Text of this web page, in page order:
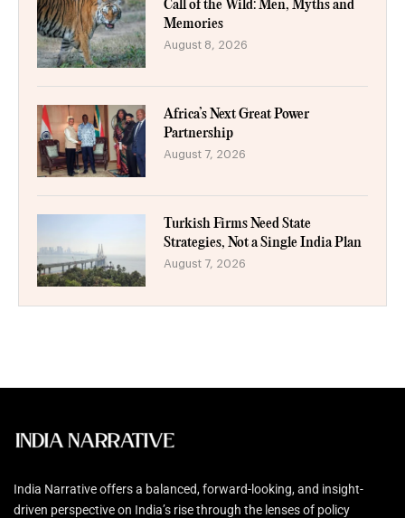
Call of the Wild: Men, Myths and
Memories
August 8, 2026
Africa’s Next Great Power
Partnership
August 7, 2026
Turkish Firms Need State
Strategies, Not a Single India Plan
August 7, 2026
India Narrative offers a balanced, forward-looking, and insight-
driven perspective on India’s rise through the lenses of policy